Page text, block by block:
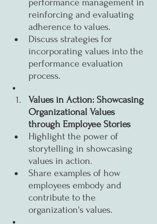
performance management in
reinforcing and evaluating
adherence to values.
Discuss strategies for
incorporating values into the
performance evaluation
process.
Values in Action: Showcasing
Organizational Values
through Employee Stories
Highlight the power of
storytelling in showcasing
values in action.
Share examples of how
employees embody and
contribute to the
organization's values.